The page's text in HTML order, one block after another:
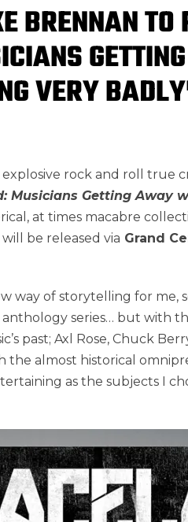
BRENNAN TO
VERY
explosive rock and roll true
Musicians Getting Away
at times macabre
be released via Grand
way of storytelling for me,
series… but with
past; Axl Rose, Chuck
almost historical
as the subjects I